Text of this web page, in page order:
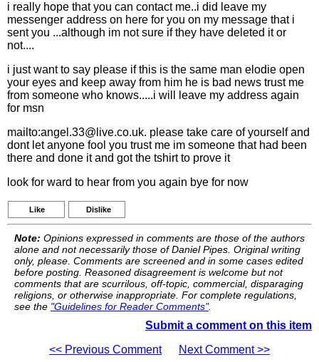
i really hope that you can contact me..i did leave my
messenger address on here for you on my message that i
sent you ...although im not sure if they have deleted it or
not....
i just want to say please if this is the same man elodie open
your eyes and keep away from him he is bad news trust me
from someone who knows.....i will leave my address again
for msn
mailto:angel.33@live.co.uk. please take care of yourself and
dont let anyone fool you trust me im someone that had been
there and done it and got the tshirt to prove it
look for ward to hear from you again bye for now
Like Dislike
Note: Opinions expressed in comments are those of the authors
alone and not necessarily those of Daniel Pipes. Original writing
only, please. Comments are screened and in some cases edited
before posting. Reasoned disagreement is welcome but not
comments that are scurrilous, off-topic, commercial, disparaging
religions, or otherwise inappropriate. For complete regulations,
see the "Guidelines for Reader Comments".
Submit a comment on this item
<< Previous Comment
Next Comment >>